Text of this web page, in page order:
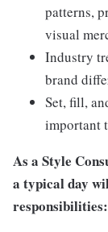
patterns,
visual
Industry
brand
Set, fill,
important
As a Style
a typical day
responsibilities: